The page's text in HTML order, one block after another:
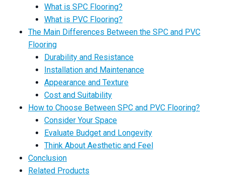
What is SPC Flooring?
What is PVC Flooring?
The Main Differences Between the SPC and PVC
Flooring
Durability and Resistance
Installation and Maintenance
Appearance and Texture
Cost and Suitability​
How to Choose Between SPC and PVC Flooring?
Consider Your Space
Evaluate Budget and Longevity​
Think About Aesthetic and Feel​
Conclusion
Related Products